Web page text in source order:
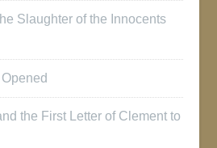
Slaughter of the Innocents
the First Letter of Clement to